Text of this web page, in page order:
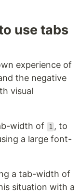
use tabs
experience of
the negative
visual
width of 1 , to
a large font-
a tab-width of
situation with a